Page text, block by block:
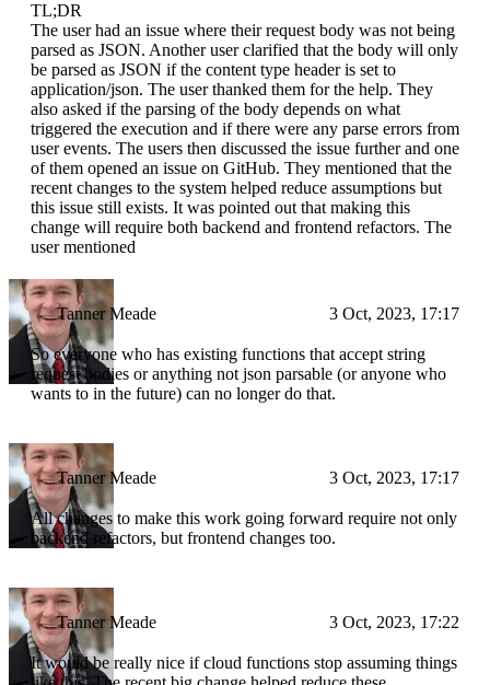
TL;DR
The user had an issue where their request body was not being
parsed as JSON. Another user clarified that the body will only
be parsed as JSON if the content type header is set to
application/json. The user thanked them for the help. They
also asked if the parsing of the body depends on what
triggered the execution and if there were any parse errors from
user events. The users then discussed the issue further and one
of them opened an issue on GitHub. They mentioned that the
recent changes to the system helped reduce assumptions but
this issue still exists. It was pointed out that making this
change will require both backend and frontend refactors. The
user mentioned
Tanner Meade 3 Oct, 2023, 17:17
So everyone who has existing functions that accept string
request bodies or anything not json parsable (or anyone who
wants to in the future) can no longer do that.
Tanner Meade 3 Oct, 2023, 17:17
All changes to make this work going forward require not only
backend refactors, but frontend changes too.
Tanner Meade 3 Oct, 2023, 17:22
It would be really nice if cloud functions stop assuming things